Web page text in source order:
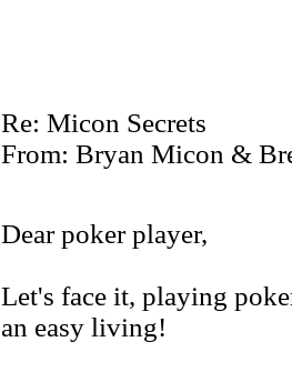
Re: Micon Secrets
From: Bryan Micon &
Dear poker player,
Let's face it, playing
an easy living!